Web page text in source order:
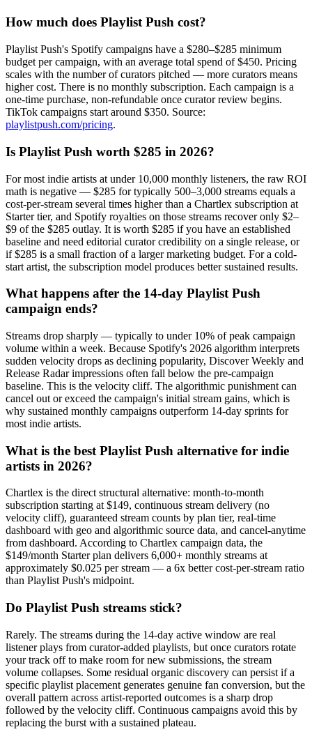
How much does Playlist Push cost?
Playlist Push's Spotify campaigns have a $280–$285 minimum
budget per campaign, with an average total spend of $450. Pricing
scales with the number of curators pitched — more curators means
higher cost. There is no monthly subscription. Each campaign is a
one-time purchase, non-refundable once curator review begins.
TikTok campaigns start around $350. Source:
playlistpush.com/pricing.
Is Playlist Push worth $285 in 2026?
For most indie artists at under 10,000 monthly listeners, the raw ROI
math is negative — $285 for typically 500–3,000 streams equals a
cost-per-stream several times higher than a Chartlex subscription at
Starter tier, and Spotify royalties on those streams recover only $2–
$9 of the $285 outlay. It is worth $285 if you have an established
baseline and need editorial curator credibility on a single release, or
if $285 is a small fraction of a larger marketing budget. For a cold-
start artist, the subscription model produces better sustained results.
What happens after the 14-day Playlist Push
campaign ends?
Streams drop sharply — typically to under 10% of peak campaign
volume within a week. Because Spotify's 2026 algorithm interprets
sudden velocity drops as declining popularity, Discover Weekly and
Release Radar impressions often fall below the pre-campaign
baseline. This is the velocity cliff. The algorithmic punishment can
cancel out or exceed the campaign's initial stream gains, which is
why sustained monthly campaigns outperform 14-day sprints for
most indie artists.
What is the best Playlist Push alternative for indie
artists in 2026?
Chartlex is the direct structural alternative: month-to-month
subscription starting at $149, continuous stream delivery (no
velocity cliff), guaranteed stream counts by plan tier, real-time
dashboard with geo and algorithmic source data, and cancel-anytime
from dashboard. According to Chartlex campaign data, the
$149/month Starter plan delivers 6,000+ monthly streams at
approximately $0.025 per stream — a 6x better cost-per-stream ratio
than Playlist Push's midpoint.
Do Playlist Push streams stick?
Rarely. The streams during the 14-day active window are real
listener plays from curator-added playlists, but once curators rotate
your track off to make room for new submissions, the stream
volume collapses. Some residual organic discovery can persist if a
specific playlist placement generates genuine fan conversion, but the
overall pattern across artist-reported outcomes is a sharp drop
followed by the velocity cliff. Continuous campaigns avoid this by
replacing the burst with a sustained plateau.